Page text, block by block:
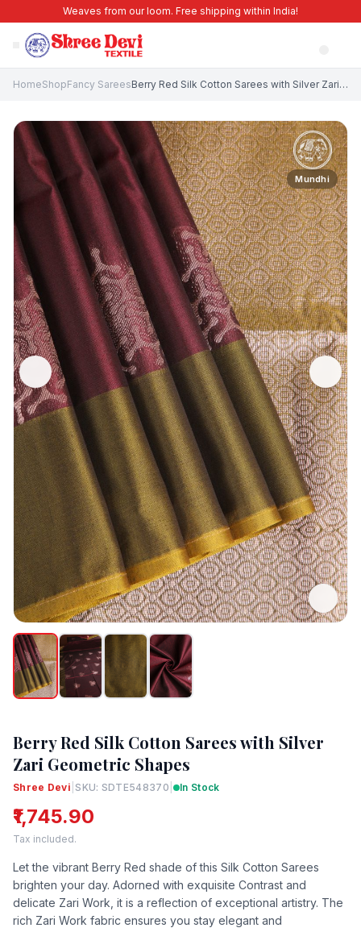
Weaves from our loom. Free shipping within India!
HomeShopFancy Sarees Berry Red Silk Cotton Sarees with Silver Zari Geometric Shapes
Mundhi
Berry Red Silk Cotton Sarees with Silver
Zari Geometric Shapes
Shree Devi |SKU: SDTE548370 | In Stock
₹1,745.90
Tax included.
Let the vibrant Berry Red shade of this Silk Cotton Sarees
brighten your day. Adorned with exquisite Contrast and
delicate Zari Work, it is a reflection of exceptional artistry. The
rich Zari Work fabric ensures you stay elegant and